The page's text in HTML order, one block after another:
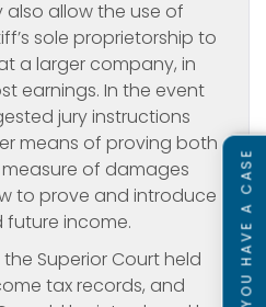
also allow the use of
sole proprietorship to
a larger company, in
earnings. In the event
jury instructions
means of proving both
of damages
to prove and introduce
income.
the Superior Court held
tax records, and
SEE IF YOU HAVE A CASE